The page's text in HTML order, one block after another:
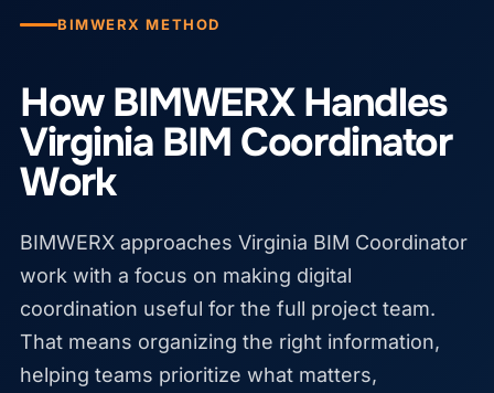
BIMWERX METHOD
How BIMWERX Handles
Virginia BIM Coordinator
Work
BIMWERX approaches Virginia BIM Coordinator
work with a focus on making digital
coordination useful for the full project team.
That means organizing the right information,
helping teams prioritize what matters,